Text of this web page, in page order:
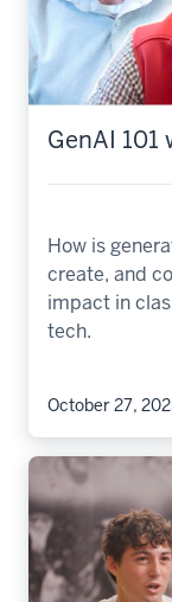
GenAI 101
How is
create, and
impact in
tech.
October 27,